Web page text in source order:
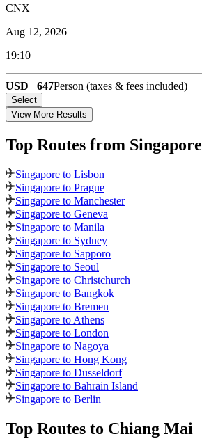
CNX
Aug 12, 2026
19:10
USD 647Person (taxes & fees included)
Select
View More Results
Top Routes from Singapore
Singapore to Lisbon
Singapore to Prague
Singapore to Manchester
Singapore to Geneva
Singapore to Manila
Singapore to Sydney
Singapore to Sapporo
Singapore to Seoul
Singapore to Christchurch
Singapore to Bangkok
Singapore to Bremen
Singapore to Athens
Singapore to London
Singapore to Nagoya
Singapore to Hong Kong
Singapore to Dusseldorf
Singapore to Bahrain Island
Singapore to Berlin
Top Routes to Chiang Mai